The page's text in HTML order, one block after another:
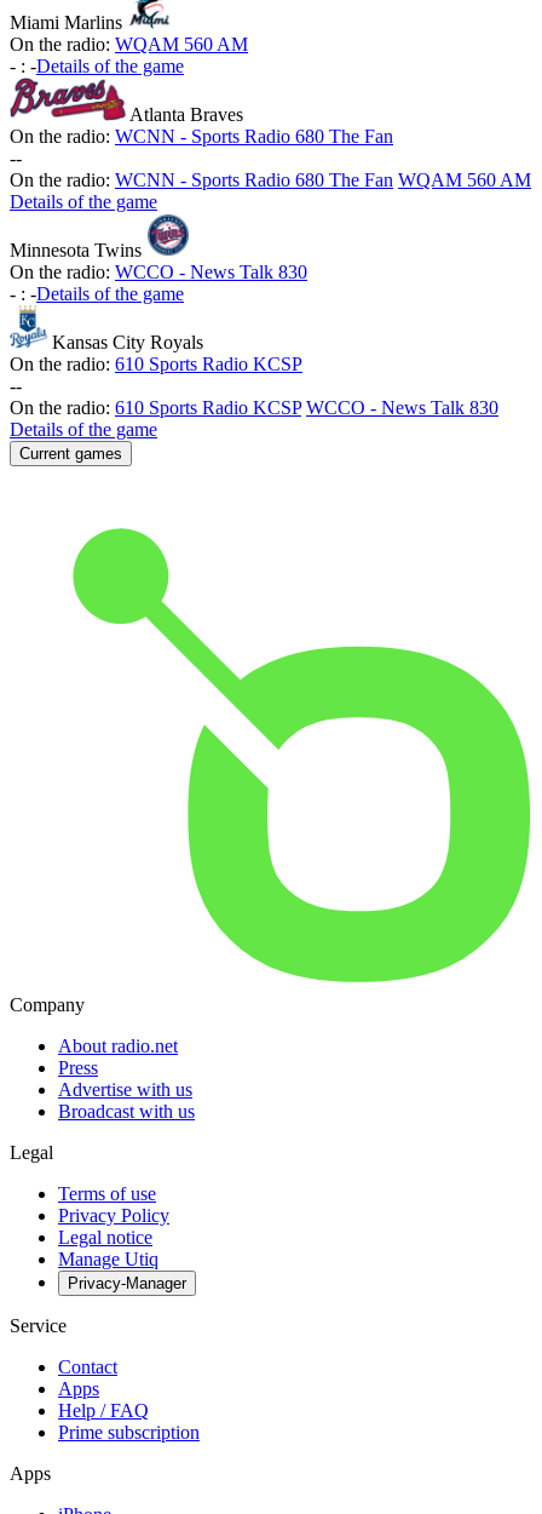
Miami Marlins
On the radio: WQAM 560 AM
- : -Details of the game
Atlanta Braves
On the radio: WCNN - Sports Radio 680 The Fan
--
On the radio: WCNN - Sports Radio 680 The Fan WQAM 560 AM
Details of the game
Minnesota Twins
On the radio: WCCO - News Talk 830
- : -Details of the game
Kansas City Royals
On the radio: 610 Sports Radio KCSP
--
On the radio: 610 Sports Radio KCSP WCCO - News Talk 830
Details of the game
Current games
Company
About radio.net
Press
Advertise with us
Broadcast with us
Legal
Terms of use
Privacy Policy
Legal notice
Manage Utiq
Privacy-Manager
Service
Contact
Apps
Help / FAQ
Prime subscription
Apps